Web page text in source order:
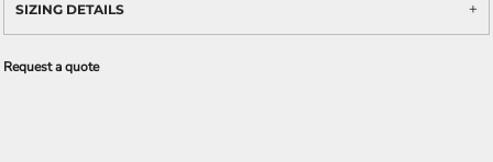
SIZING DETAILS
Request a quote